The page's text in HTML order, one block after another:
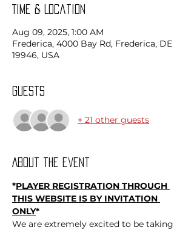
Time & Location
Aug 09, 2025, 1:00 AM
Frederica, 4000 Bay Rd, Frederica, DE
19946, USA
Guests
+ 21 other guests
About the event
*PLAYER REGISTRATION THROUGH
THIS WEBSITE IS BY INVITATION
ONLY*
We are extremely excited to be taking